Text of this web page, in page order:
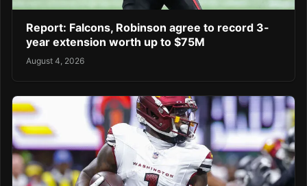
Report: Falcons, Robinson agree to record 3-
year extension worth up to $75M
August 4, 2026